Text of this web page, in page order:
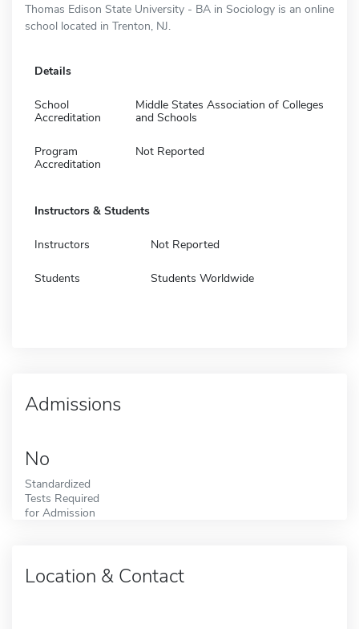
Thomas Edison State University - BA in Sociology is an online
school located in Trenton, NJ.
Details
School
Accreditation
Middle States Association of Colleges
and Schools
Program
Accreditation
Not Reported
Instructors & Students
Instructors Not Reported
Students Students Worldwide
Admissions
No
Standardized
Tests Required
for Admission
Location & Contact